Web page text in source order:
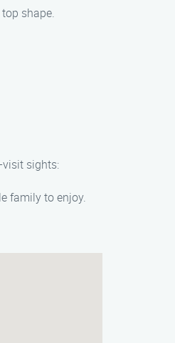
shape.
visit sights:
family to enjoy.